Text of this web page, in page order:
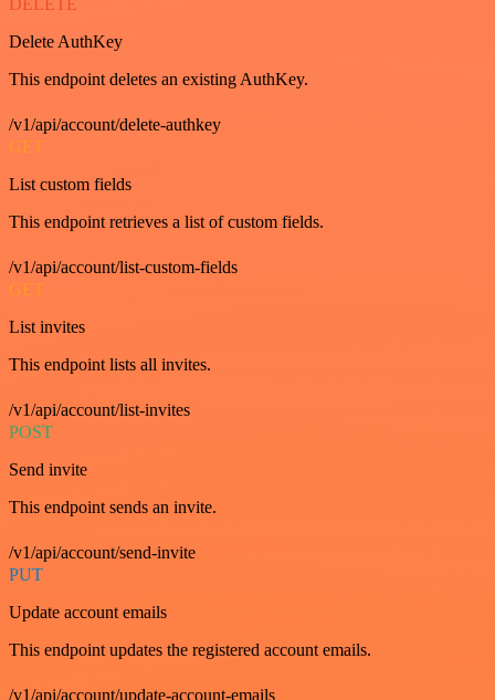
Delete AuthKey
This endpoint deletes an existing AuthKey.
/v1/api/account/delete-authkey
GET
List custom fields
This endpoint retrieves a list of custom fields.
/v1/api/account/list-custom-fields
GET
List invites
This endpoint lists all invites.
/v1/api/account/list-invites
POST
Send invite
This endpoint sends an invite.
/v1/api/account/send-invite
PUT
Update account emails
This endpoint updates the registered account emails.
/v1/api/account/update-account-emails